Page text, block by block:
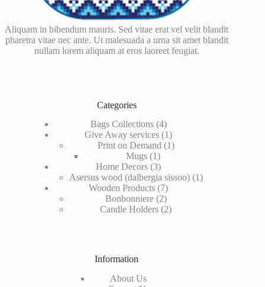
Aliquam in bibendum mauris. Sed vitae erat vel velit blandit
pharetra vitae nec ante. Ut malesuada a urna sit amet blandit
nullam lorem aliquam at eros laoreet feugiat.
Categories
Bags Collections 44
products
Give Away services 11
product
Print on Demand 11
Mugs 11
product
Home Decors 33
products
Asersus wood (dalbergia sissoo) 11
Wooden Products 77
products
Bonbonniere 22
products
Candle Holders 22
Information
About Us